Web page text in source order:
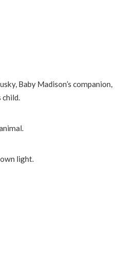
Baby Madison’s companion,
child.
light.